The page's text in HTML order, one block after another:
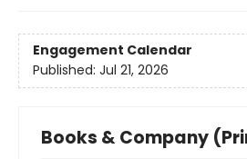
Engagement Calendar
Published: Jul 21, 2026
Books & Company